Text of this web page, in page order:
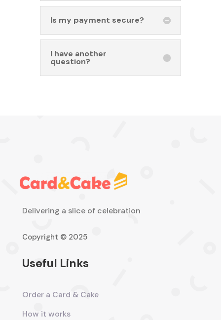
Is my payment secure?
I have another
question?
Delivering a slice of celebration
Copyright © 2025
Useful Links
Order a Card & Cake
How it works